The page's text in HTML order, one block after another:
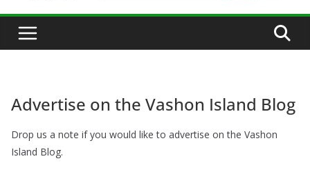
Advertise on the Vashon Island Blog
Drop us a note if you would like to advertise on the Vashon
Island Blog.